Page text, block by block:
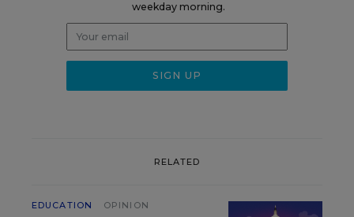
weekday morning.
RELATED
EDUCATION OPINION